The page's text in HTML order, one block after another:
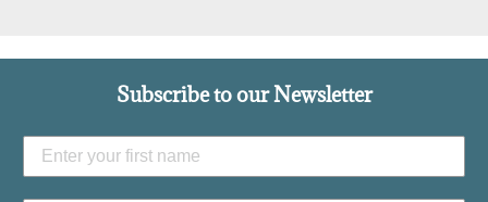
Subscribe to our Newsletter